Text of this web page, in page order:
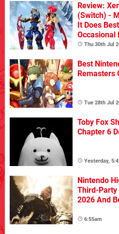
Review:
(Switch) -
It Does
Occasional
Thu 30th Jul
Best
Remasters
Tue 28th Jul
Toby Fox
Chapter 6
Yesterday,
Nintendo
Third-Party
2026 And
6:55am